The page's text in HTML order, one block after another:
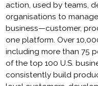
action, used by teams,
organisations to
business—customer,
one platform. Over
including more than 75
of the top 100 U.S.
consistently build